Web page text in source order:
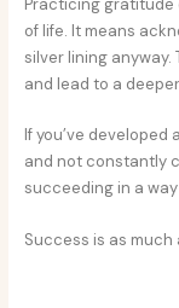
of life. It means
silver lining
and lead to a
If you’ve
and not constantly
succeeding in a
Success is as